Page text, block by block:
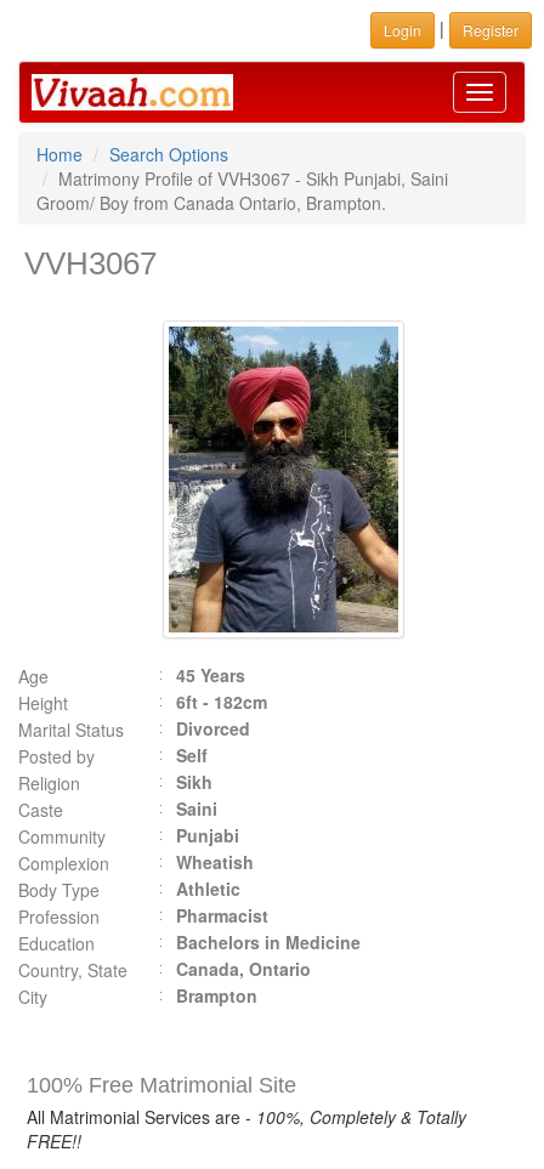
Login | Register
Toggle
Home
Search Options
Matrimony Profile of VVH3067 - Sikh Punjabi, Saini
Groom/ Boy from Canada Ontario, Brampton.
VVH3067
Age
45 Years
Height
6ft - 182cm
Marital Status
Divorced
Posted by
Self
Religion
Sikh
Caste
Saini
Community
Punjabi
Complexion
Wheatish
Body Type
Athletic
Profession
Pharmacist
Education
Bachelors in Medicine
Country, State
Canada, Ontario
City
Brampton
100% Free Matrimonial Site
All Matrimonial Services are - 100%, Completely & Totally
FREE!!